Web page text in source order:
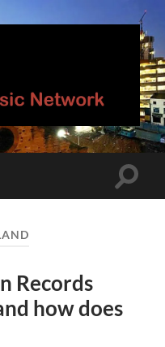
Toggle
Records
how does